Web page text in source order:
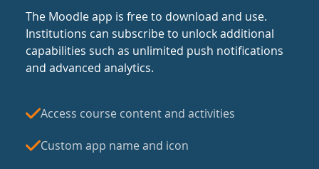
The Moodle app is free to download and use.
Institutions can subscribe to unlock additional
capabilities such as unlimited push notifications
and advanced analytics.
Access course content and activities
Custom app name and icon